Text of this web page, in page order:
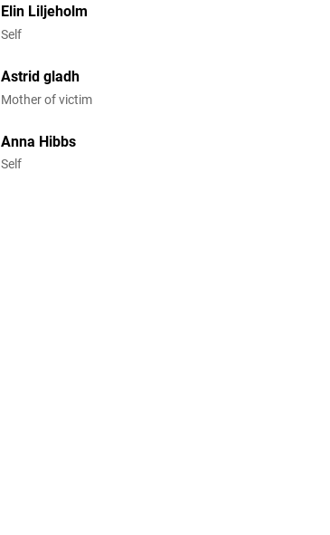
Elin Liljeholm
Self
Astrid gladh
Mother of victim
Anna Hibbs
Self